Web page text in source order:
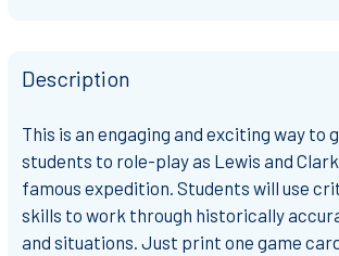
Description
This is an engaging and exciting way to
students to role-play as Lewis and
famous expedition. Students will use
skills to work through historically
and situations. Just print one game